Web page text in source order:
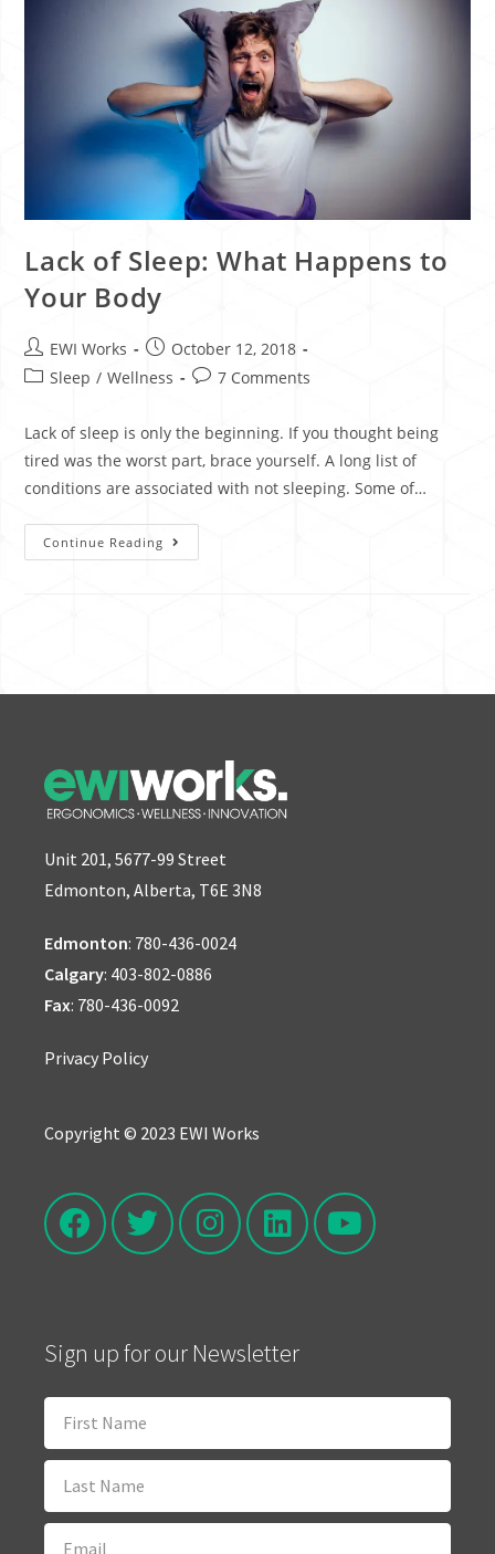
Lack of Sleep: What Happens to
Your Body
EWI Works
October 12, 2018
Sleep / Wellness 7 Comments
Lack of sleep is only the beginning. If you thought being
tired was the worst part, brace yourself. A long list of
conditions are associated with not sleeping. Some of…
Continue Reading
Unit 201, 5677-99 Street
Edmonton, Alberta, T6E 3N8
Edmonton: 780-436-0024
Calgary: 403-802-0886
Fax: 780-436-0092
Privacy Policy
Copyright © 2023 EWI Works
Sign up for our Newsletter